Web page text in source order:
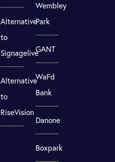
Alternative
to
Signagelive
Alternative
to
RiseVision
Wembley
Park
GANT
WaFd
Bank
Danone
Boxpark